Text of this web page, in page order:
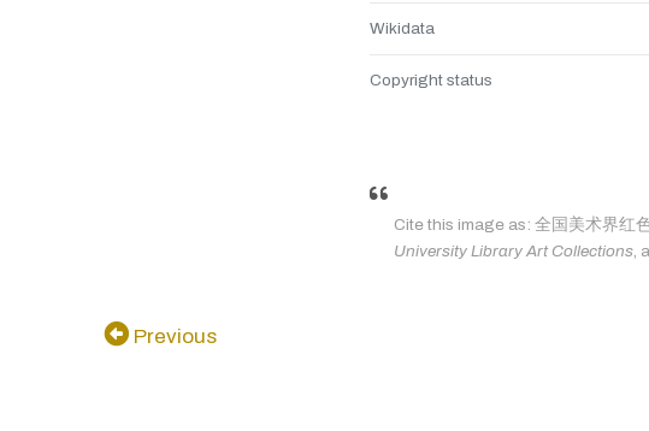
Wikidata
Copyright status
Cite this image as: 全国美术界红
University Library Art Collections,
Previous